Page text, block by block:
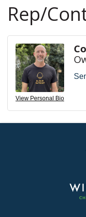
Rep/
View Personal Bio